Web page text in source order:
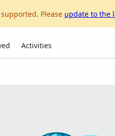
Please update to the
Activities